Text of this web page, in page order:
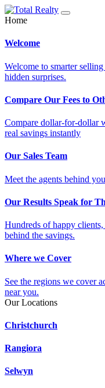
Home
Welcome
Welcome to smarter
hidden surprises.
Compare Our Fees to
Compare dollar-for-dollar
real savings instantly
Our Sales Team
Meet the agents behind
Our Results Speak for
Hundreds of happy clients,
behind the savings.
Where we Cover
See the regions we cover
near you.
Our Locations
Christchurch
Rangiora
Selwyn